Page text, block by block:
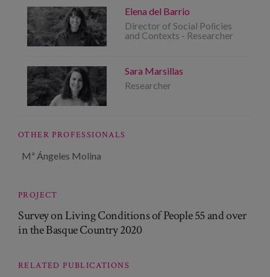
Elena del Barrio
Director of Social Policies
and Contexts - Researcher
Sara Marsillas
Researcher
OTHER PROFESSIONALS
Mª Ángeles Molina
PROJECT
Survey on Living Conditions of People 55 and over
in the Basque Country 2020
RELATED PUBLICATIONS